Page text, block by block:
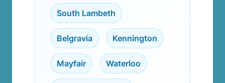
South Lambeth
Belgravia Kennington
Mayfair Waterloo